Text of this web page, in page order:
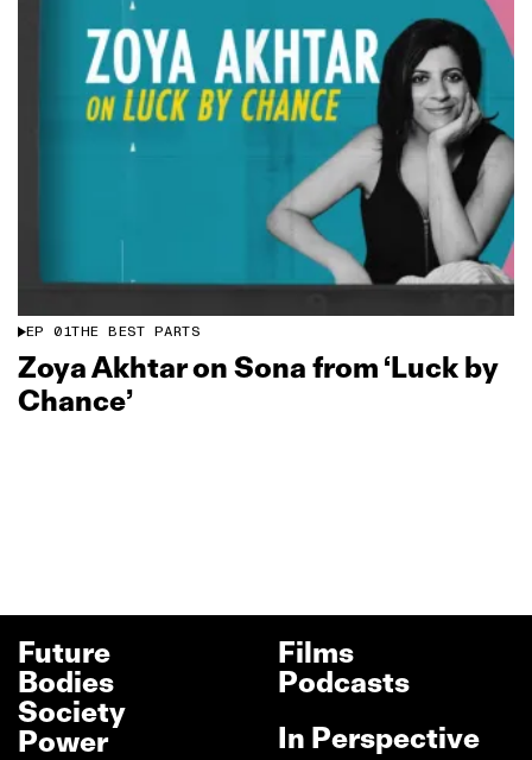
EP01THE BEST PARTS
Zoya Akhtar on Sona from ‘Luck by
Chance’
Future
Bodies
Society
Power
Films
Podcasts
In Perspective